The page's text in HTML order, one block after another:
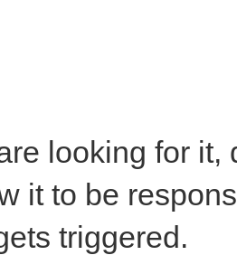
looking for it,
it to be
triggered.